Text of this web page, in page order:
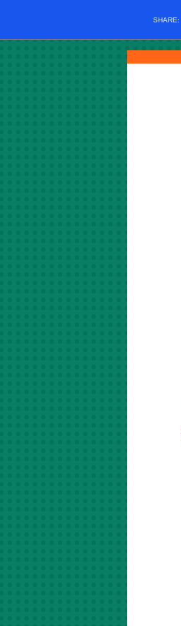
SHARE: